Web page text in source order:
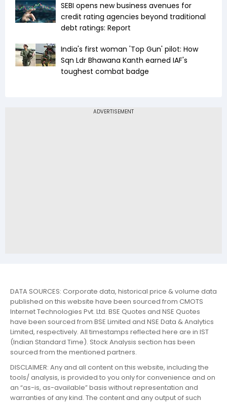
SEBI opens new business avenues for
credit rating agencies beyond traditional
debt ratings: Report
India's first woman 'Top Gun' pilot: How
Sqn Ldr Bhawana Kanth earned IAF's
toughest combat badge
DATA SOURCES: Corporate data, historical price & volume data
published on this website have been sourced from CMOTS
Internet Technologies Pvt. Ltd. BSE Quotes and NSE Quotes
have been sourced from BSE Limited and NSE Data & Analytics
Limited, respectively. All timestamps reflected here are in IST
(Indian Standard Time). Stock Analysis section has been
sourced from the mentioned partners.
DISCLAIMER: Any and all content on this website, including the
tools/ analysis, is provided to you only for convenience and on
an “as-is, as-available” basis without representation and
warranties of any kind. The content and any output of such